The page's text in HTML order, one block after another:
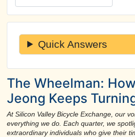
Quick Answers
The Wheelman:
Jeong Keeps
At Silicon Valley Bicycle Exchange, our
everything we do. Each quarter, we
extraordinary individuals who give their